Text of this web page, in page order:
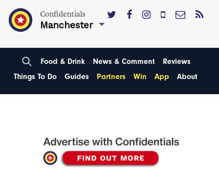
Confidentials
Manchester
Food & Drink News & Comment
Reviews
Things To Do
Guides Partners Win App About